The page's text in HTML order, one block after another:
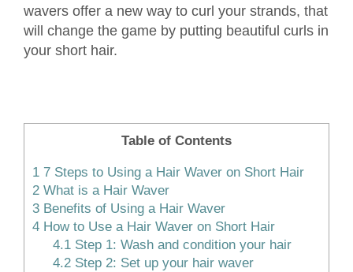
wavers offer a new way to curl your strands, that
will change the game by putting beautiful curls in
your short hair.
Table of Contents
1 7 Steps to Using a Hair Waver on Short Hair
2 What is a Hair Waver
3 Benefits of Using a Hair Waver
4 How to Use a Hair Waver on Short Hair
4.1Step 1: Wash and condition your hair
4.2Step 2: Set up your hair waver